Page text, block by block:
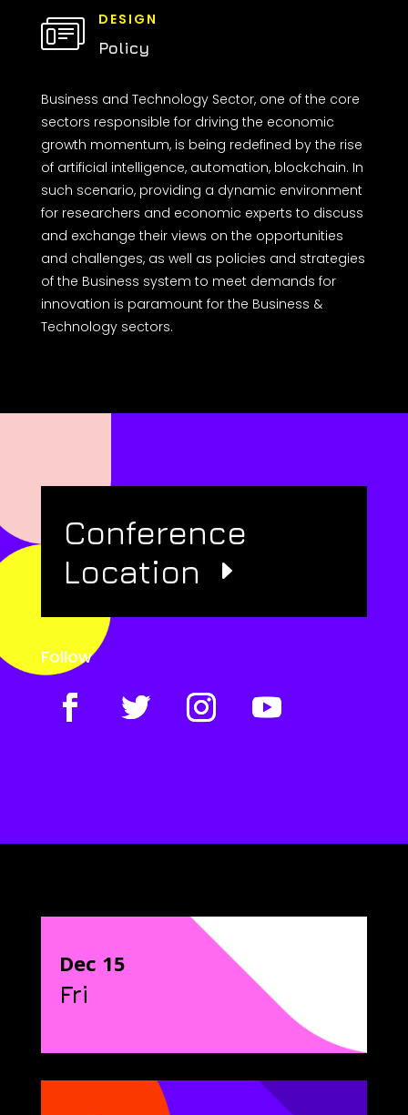
DESIGN
Policy
Business and Technology Sector, one of the core
sectors responsible for driving the economic
growth momentum, is being redefined by the rise
of artificial intelligence, automation, blockchain. In
such scenario, providing a dynamic environment
for researchers and economic experts to discuss
and exchange their views on the opportunities
and challenges, as well as policies and strategies
of the Business system to meet demands for
innovation is paramount for the Business &
Technology sectors.
Conference
Location
Follow
Dec 15
Fri